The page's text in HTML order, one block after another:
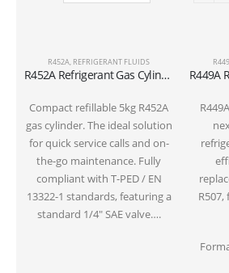
R452A, REFRIGERANT FLUIDS
R452A Refrigerant Gas Cylinder – 5kg – (T-PED) – 1/4″ SAE Valve
Compact refillable 5kg R452A
gas cylinder. The ideal solution
for quick service calls and on-
the-go maintenance. Fully
compliant with T-PED / EN
13322-1 standards, featuring a
standard 1/4″ SAE valve….